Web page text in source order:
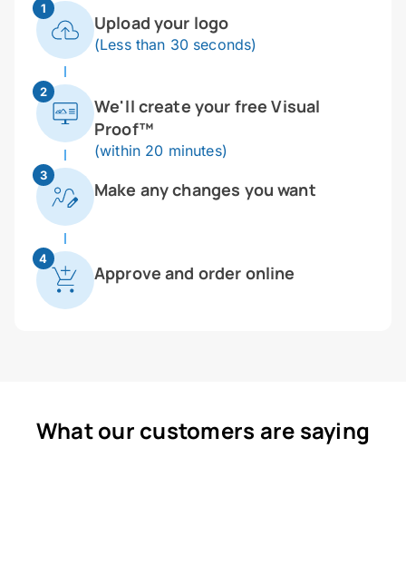
1
Upload your logo
(Less than 30 seconds)
2
We'll create your free Visual
Proof™
(within 20 minutes)
3
Make any changes you want
4
Approve and order online
What our customers are saying